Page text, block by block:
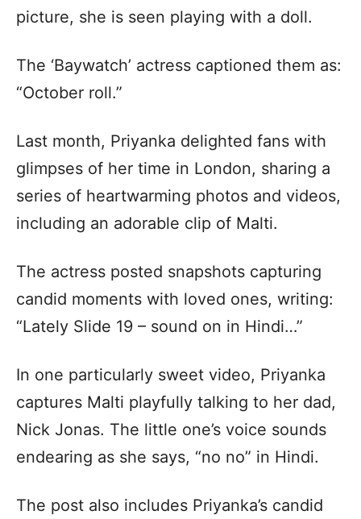
picture, she is seen playing with a doll.
The ‘Baywatch’ actress captioned them as:
“October roll.”
Last month, Priyanka delighted fans with
glimpses of her time in London, sharing a
series of heartwarming photos and videos,
including an adorable clip of Malti.
The actress posted snapshots capturing
candid moments with loved ones, writing:
“Lately Slide 19 – sound on in Hindi…”
In one particularly sweet video, Priyanka
captures Malti playfully talking to her dad,
Nick Jonas. The little one’s voice sounds
endearing as she says, “no no” in Hindi.
The post also includes Priyanka’s candid